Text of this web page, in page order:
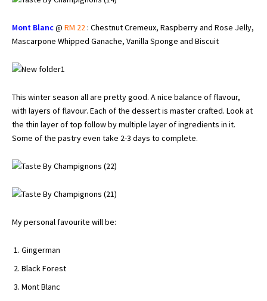
Mont Blanc@ RM 22 : Chestnut Cremeux, Raspberry and Rose Jelly,
Mascarpone Whipped Ganache, Vanilla Sponge and Biscuit
This winter season all are pretty good. A nice balance of flavour,
with layers of flavour. Each of the dessert is master crafted. Look at
the thin layer of top follow by multiple layer of ingredients in it.
Some of the pastry even take 2-3 days to complete.
My personal favourite will be:
Gingerman
Black Forest
Mont Blanc